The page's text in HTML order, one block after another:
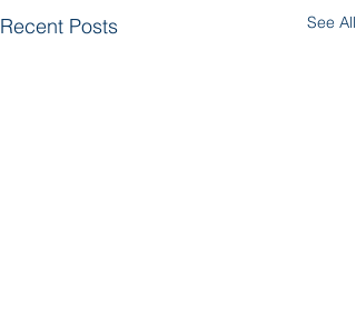
Recent Posts See All